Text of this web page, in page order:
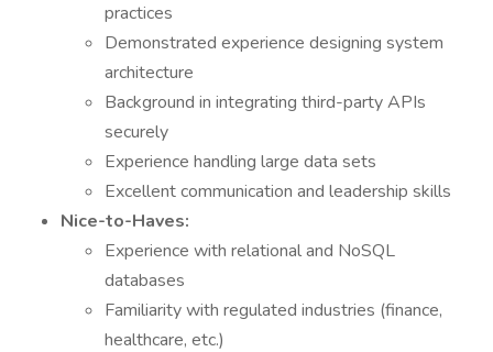
practices
Demonstrated experience designing system
architecture
Background in integrating third-party APIs
securely
Experience handling large data sets
Excellent communication and leadership skills
Nice-to-Haves:
Experience with relational and NoSQL
databases
Familiarity with regulated industries (finance,
healthcare, etc.)